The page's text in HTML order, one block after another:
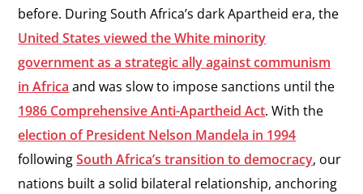
before. During South Africa’s dark Apartheid era, the
United States viewed the White minority
government as a strategic ally against communism
in Africa and was slow to impose sanctions until the
1986 Comprehensive Anti-Apartheid Act. With the
election of President Nelson Mandela in 1994
followingSouth Africa’s transition to democracy, our
nations built a solid bilateral relationship, anchoring